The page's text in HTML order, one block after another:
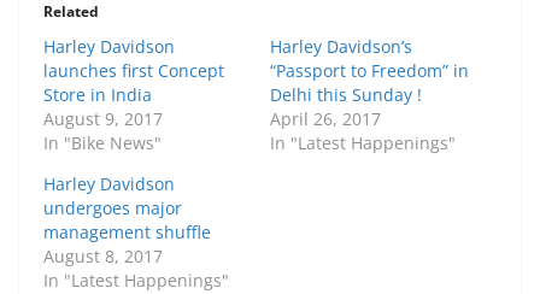
Related
Harley Davidson
launches first Concept
Store in India
August 9, 2017
In "Bike News"
Harley Davidson’s
“Passport to Freedom” in
Delhi this Sunday !
April 26, 2017
In "Latest Happenings"
Harley Davidson
undergoes major
management shuffle
August 8, 2017
In "Latest Happenings"